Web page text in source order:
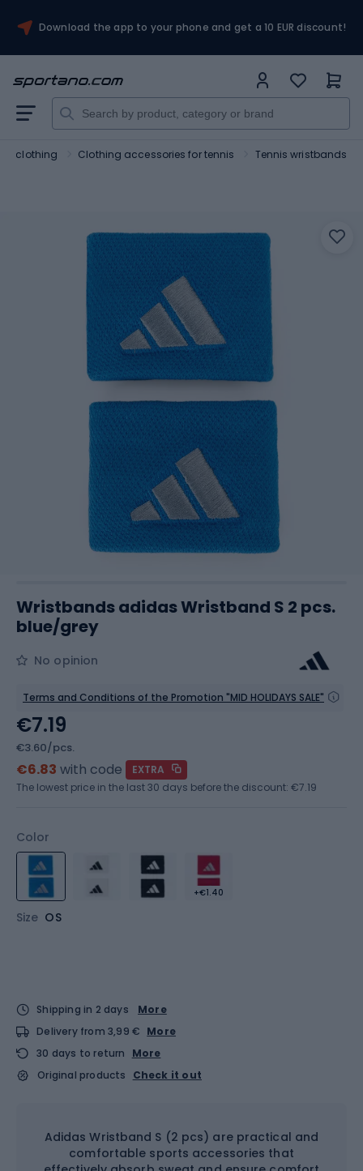
Download the app to your phone and get a 10 EUR discount!
clothing Clothing accessories for tennis Tennis wristbands
Wristbands adidas Wristband S 2 pcs.
blue/grey
No opinion
Terms and Conditions of the Promotion "MID HOLIDAYS SALE"
Color
+€1.40
Size OS
€7.19
€3.60/pcs.
€6.83 with code
EXTRA
The lowest price in the last 30 days before the discount: €7.19
Shipping in 2 days
More
Delivery from 3,99 € More
30 days to return
More
Original products
Check it out
Adidas Wristband S (2 pcs) are practical and
comfortable sports accessories that